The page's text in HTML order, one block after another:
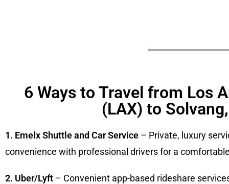
6 Ways to Travel from Los
(LAX) to
1. Emelx Shuttle and Car Service – Private, luxury
convenience with professional drivers for a
2. Uber/Lyft – Convenient app-based rideshare